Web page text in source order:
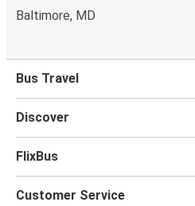
Baltimore, MD
Bus Travel
Discover
FlixBus
Customer Service